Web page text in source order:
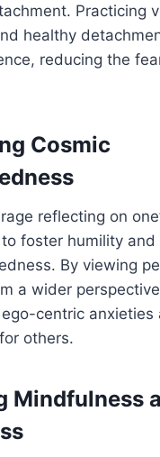
Practicing
healthy
reducing the
Cosmic
reflecting on
foster humility and
By viewing
a wider
centric anxieties
others.
Mindfulness